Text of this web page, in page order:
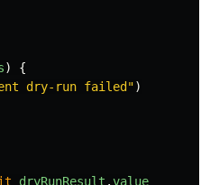
)
{
dry-run failed ")
dryRunResult .value